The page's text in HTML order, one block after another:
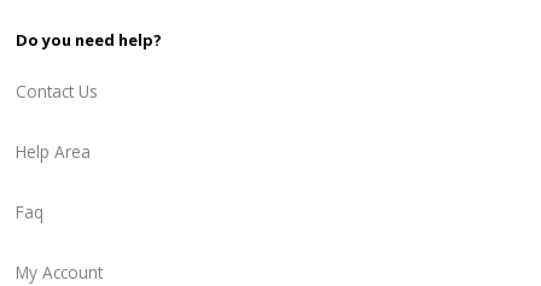
Do you need help?
Contact Us
Help Area
Faq
My Account